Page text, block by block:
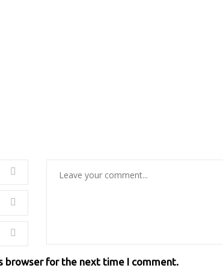
browser for the next time I comment.